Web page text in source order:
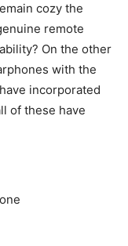
cozy the
remote
On the other
with the
incorporated
of these have